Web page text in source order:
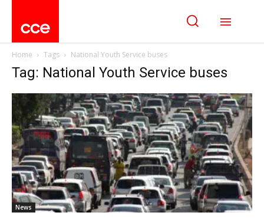
Home Tags National Youth Service buses
Tag: National Youth Service buses
News